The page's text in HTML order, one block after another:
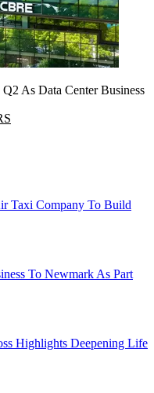
As Data Center Business
Taxi Company To Build
To Newmark As Part
Highlights Deepening Life